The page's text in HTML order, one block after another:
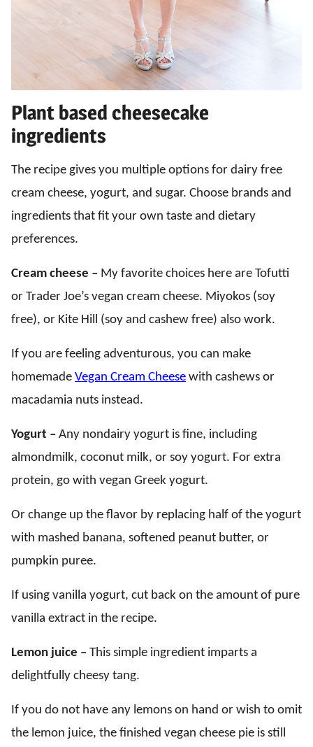
Plant based cheesecake
ingredients
The recipe gives you multiple options for dairy free
cream cheese, yogurt, and sugar. Choose brands and
ingredients that fit your own taste and dietary
preferences.
Cream cheese – My favorite choices here are Tofutti
or Trader Joe’s vegan cream cheese. Miyokos (soy
free), or Kite Hill (soy and cashew free) also work.
If you are feeling adventurous, you can make
homemade Vegan Cream Cheese with cashews or
macadamia nuts instead.
Yogurt – Any nondairy yogurt is fine, including
almondmilk, coconut milk, or soy yogurt. For extra
protein, go with vegan Greek yogurt.
Or change up the flavor by replacing half of the yogurt
with mashed banana, softened peanut butter, or
pumpkin puree.
If using vanilla yogurt, cut back on the amount of pure
vanilla extract in the recipe.
Lemon juice – This simple ingredient imparts a
delightfully cheesy tang.
If you do not have any lemons on hand or wish to omit
the lemon juice, the finished vegan cheese pie is still